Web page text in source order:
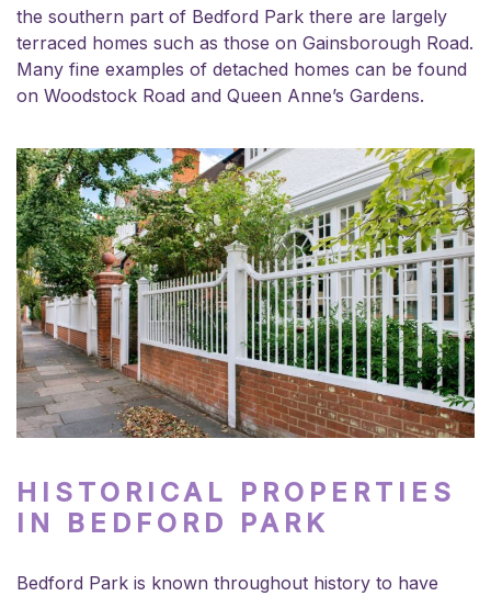
the southern part of Bedford Park there are largely
terraced homes such as those on Gainsborough Road.
Many fine examples of detached homes can be found
on Woodstock Road and Queen Anne’s Gardens.
HISTORICAL PROPERTIES
IN BEDFORD PARK
Bedford Park is known throughout history to have